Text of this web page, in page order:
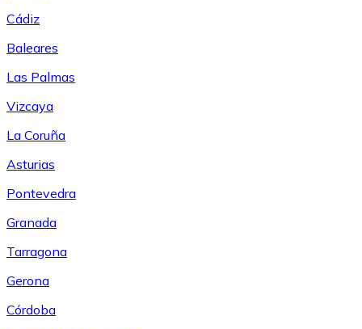
Cádiz
Baleares
Las Palmas
Vizcaya
La Coruña
Asturias
Pontevedra
Granada
Tarragona
Gerona
Córdoba